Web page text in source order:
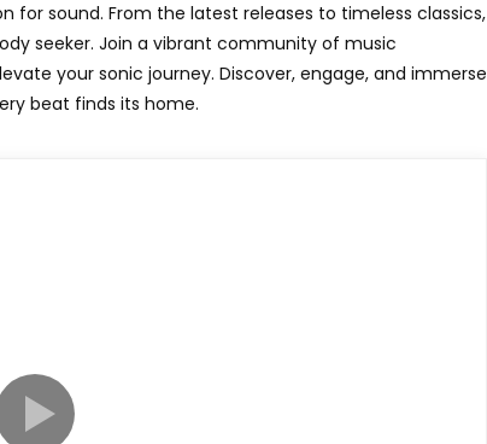
for sound. From the latest releases to timeless classics,
seeker. Join a vibrant community of music
your sonic journey. Discover, engage, and immerse
beat finds its home.